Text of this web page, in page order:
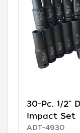
30-Pc. 1/2"
Impact Set
ADT-4930